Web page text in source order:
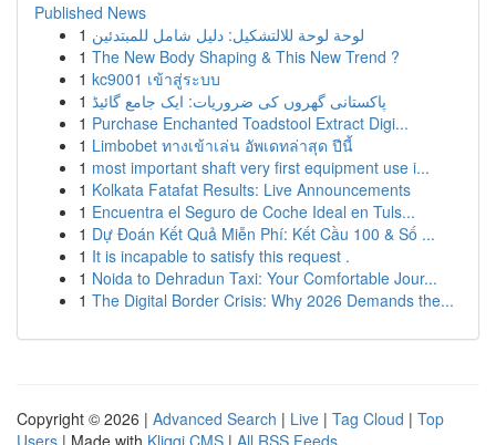
Published News
1 لوحة لوحة للالتشكيل: دليل شامل للمبتدئين
1 The New Body Shaping & This New Trend ?
1 kc9001 เข้าสู่ระบบ
1 پاکستانی گھروں کی ضروریات: ایک جامع گائیڈ
1 Purchase Enchanted Toadstool Extract Digi...
1 Limbobet ทางเข้าเล่น อัพเดทล่าสุด ปีนี้
1 most important shaft very first equipment use i...
1 Kolkata Fatafat Results: Live Announcements
1 Encuentra el Seguro de Coche Ideal en Tuls...
1 Dự Đoán Kết Quả Miễn Phí: Kết Cầu 100 & Số ...
1 It is incapable to satisfy this request .
1 Noida to Dehradun Taxi: Your Comfortable Jour...
1 The Digital Border Crisis: Why 2026 Demands the...
Copyright © 2026 | Advanced Search | Live | Tag Cloud | Top
Users | Made with Kliqqi CMS | All RSS Feeds